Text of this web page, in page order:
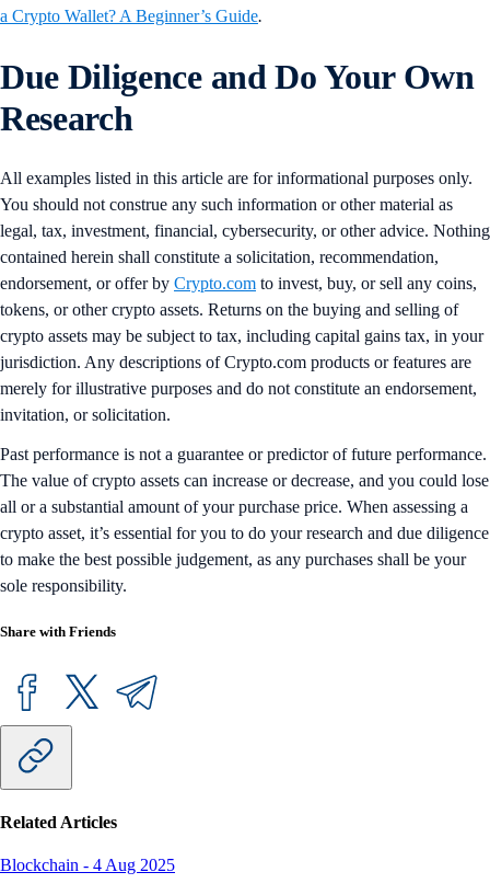
a Crypto Wallet? A Beginner’s Guide.
Due Diligence and Do Your Own
Research
All examples listed in this article are for informational purposes only.
You should not construe any such information or other material as
legal, tax, investment, financial, cybersecurity, or other advice. Nothing
contained herein shall constitute a solicitation, recommendation,
endorsement, or offer by Crypto.com to invest, buy, or sell any coins,
tokens, or other crypto assets. Returns on the buying and selling of
crypto assets may be subject to tax, including capital gains tax, in your
jurisdiction. Any descriptions of Crypto.com products or features are
merely for illustrative purposes and do not constitute an endorsement,
invitation, or solicitation.
Past performance is not a guarantee or predictor of future performance.
The value of crypto assets can increase or decrease, and you could lose
all or a substantial amount of your purchase price. When assessing a
crypto asset, it’s essential for you to do your research and due diligence
to make the best possible judgement, as any purchases shall be your
sole responsibility.
Share with Friends
Related Articles
Blockchain - 4 Aug 2025